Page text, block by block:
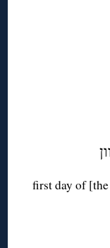
first day of